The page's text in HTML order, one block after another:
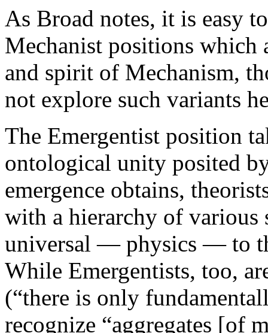
As Broad notes, it is easy
Mechanist positions which
and spirit of Mechanism,
not explore such variants
The Emergentist position
ontological unity posited
emergence obtains,
with a hierarchy of various
universal — physics — to
While Emergentists, too,
(“there is only
recognize “aggregates [of